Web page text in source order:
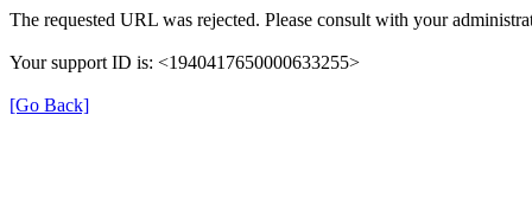
The requested URL was rejected. Please consult with your
Your support ID is: <1940417650000633255>
[Go Back]